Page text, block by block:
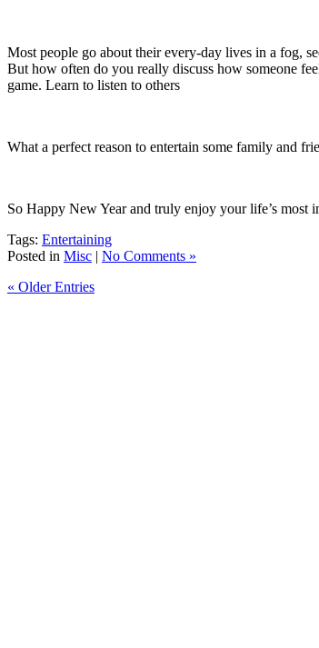
Most people go about their every-day lives in a fog,
But how often do you really discuss how someone
game. Learn to listen to others
What a perfect reason to entertain some family and
So Happy New Year and truly enjoy your life’s most
Tags: Entertaining
Posted in Misc | No Comments »
« Older Entries